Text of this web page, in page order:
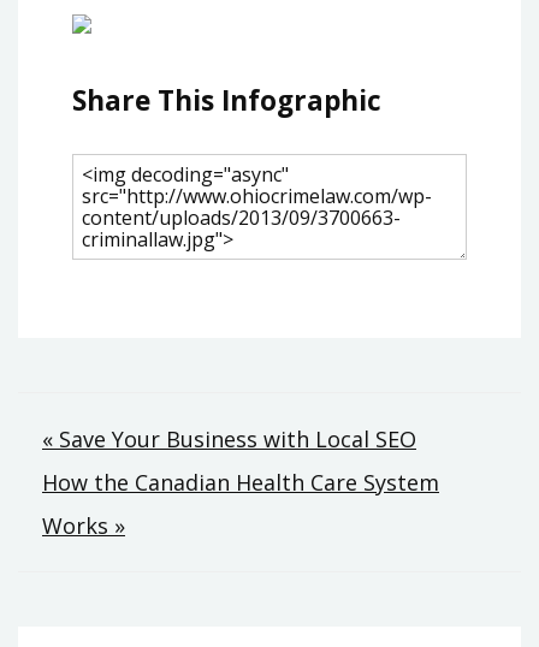
Share This Infographic
Post
navigation
« Save Your Business with Local SEO
How the Canadian Health Care System
Works »